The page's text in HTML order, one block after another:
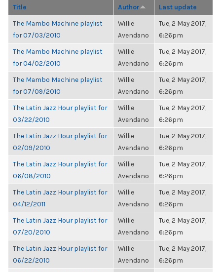
Title Author Last update
The Mambo Machine playlist
for 07/03/2010
Willie
Avendano
Tue, 2 May 2017,
6:26pm
The Mambo Machine playlist
for 04/02/2010
Willie
Avendano
Tue, 2 May 2017,
6:26pm
The Mambo Machine playlist
for 07/09/2010
Willie
Avendano
Tue, 2 May 2017,
6:26pm
The Latin Jazz Hour playlist for
03/22/2010
Willie
Avendano
Tue, 2 May 2017,
6:26pm
The Latin Jazz Hour playlist for
02/09/2010
Willie
Avendano
Tue, 2 May 2017,
6:26pm
The Latin Jazz Hour playlist for
06/08/2010
Willie
Avendano
Tue, 2 May 2017,
6:26pm
The Latin Jazz Hour playlist for
04/12/2011
Willie
Avendano
Tue, 2 May 2017,
6:26pm
The Latin Jazz Hour playlist for
07/20/2010
Willie
Avendano
Tue, 2 May 2017,
6:26pm
The Latin Jazz Hour playlist for
06/22/2010
Willie
Avendano
Tue, 2 May 2017,
6:26pm